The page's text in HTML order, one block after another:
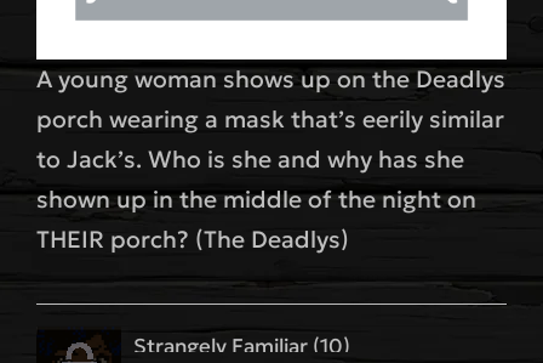
A young woman shows up on the Deadlys
porch wearing a mask that’s eerily similar
to Jack’s. Who is she and why has she
shown up in the middle of the night on
THEIR porch? (The Deadlys)
Strangely Familiar (10)